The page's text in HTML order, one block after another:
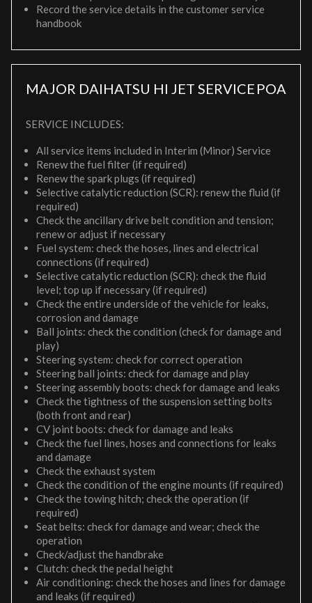
Record the service details in the customer service
handbook
MAJOR DAIHATSU HI JET SERVICE POA
SERVICE INCLUDES:
All service items included in Interim (Minor) Service
Renew the fuel filter (if required)
Renew the spark plugs (if required)
Selective catalytic reduction (SCR): renew the fluid (if
required)
Check the ancillary drive belt condition and tension;
renew or adjust if necessary
Fuel system: check the hoses, lines and electrical
connections (if required)
Selective catalytic reduction (SCR): check the fluid
level; top up if necessary (if required)
Check the entire underside of the vehicle for leaks,
corrosion and damage
Ball joints: check the condition (check for damage and
play)
Steering system: check for correct operation
Steering ball joints: check for damage and play
Steering assembly boots: check for damage and leaks
Check the tightness of the suspension setting bolts
(both front and rear)
CV joint boots: check for damage and leaks
Check the fuel lines, hoses and connections for leaks
and damage
Check the exhaust system
Check the condition of the engine mounts (if required)
Check the towing hitch; check the operation (if
required)
Seat belts: check for damage and wear; check the
operation
Check/adjust the handbrake
Clutch: check the pedal height
Air conditioning: check the hoses and lines for damage
and leaks (if required)